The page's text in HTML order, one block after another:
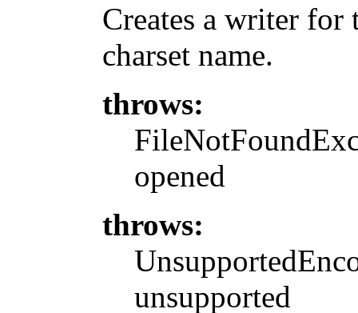
Creates a writer
charset name.
throws:
opened
throws:
unsupported